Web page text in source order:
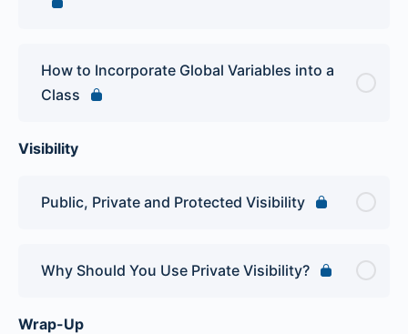
How to Incorporate Global Variables into a
Class
Visibility
Public, Private and Protected Visibility
Why Should You Use Private Visibility?
Wrap-Up